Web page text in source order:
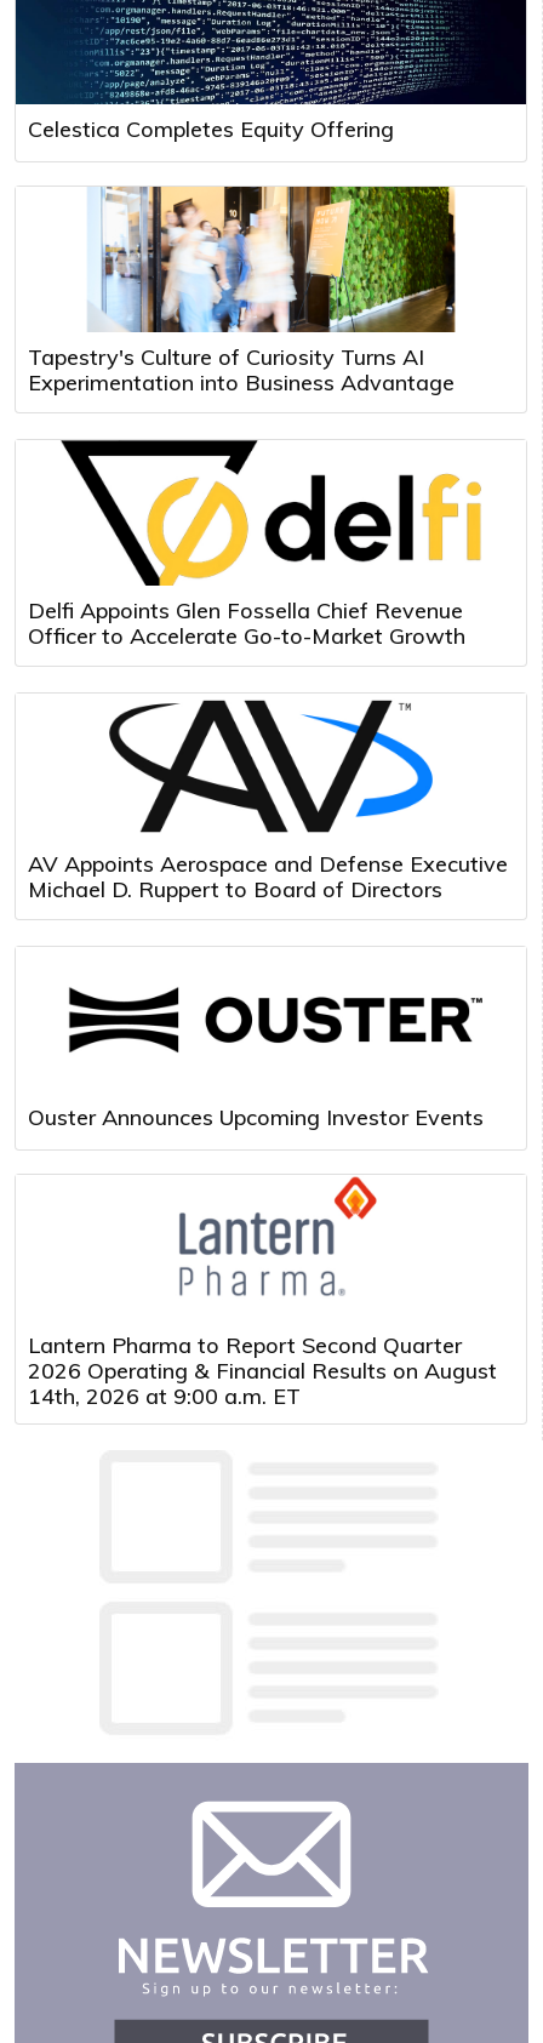
Celestica Completes Equity Offering
Tapestry's Culture of Curiosity Turns AI
Experimentation into Business Advantage
Delfi Appoints Glen Fossella Chief Revenue
Officer to Accelerate Go-to-Market Growth
AV Appoints Aerospace and Defense Executive
Michael D. Ruppert to Board of Directors
Ouster Announces Upcoming Investor Events
Lantern Pharma to Report Second Quarter
2026 Operating & Financial Results on August
14th, 2026 at 9:00 a.m. ET